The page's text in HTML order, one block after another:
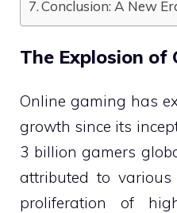
Conclusion: A New
The Explosion of
Online gaming has
growth since its
3 billion gamers
attributed to
proliferation of